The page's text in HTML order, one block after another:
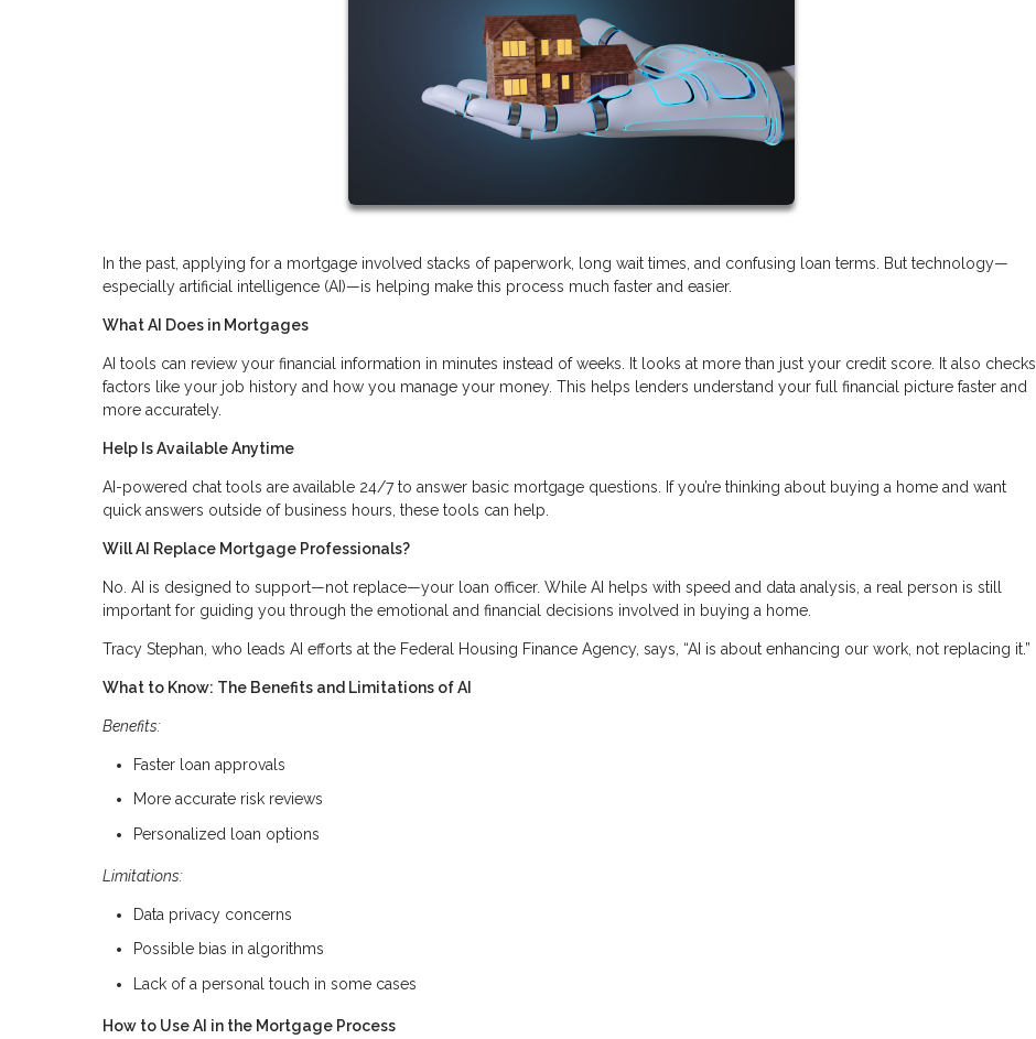
In the past, applying for a mortgage involved stacks of paperwork, long wait times, and confusing loan terms. But technology—
especially artificial intelligence (AI)—is helping make this process much faster and easier.
What AI Does in Mortgages
AI tools can review your financial information in minutes instead of weeks. It looks at more than just your credit score. It also checks
factors like your job history and how you manage your money. This helps lenders understand your full financial picture faster and
more accurately.
Help Is Available Anytime
AI-powered chat tools are available 24/7 to answer basic mortgage questions. If you’re thinking about buying a home and want
quick answers outside of business hours, these tools can help.
Will AI Replace Mortgage Professionals?
No. AI is designed to support—not replace—your loan officer. While AI helps with speed and data analysis, a real person is still
important for guiding you through the emotional and financial decisions involved in buying a home.
Tracy Stephan, who leads AI efforts at the Federal Housing Finance Agency, says, “AI is about enhancing our work, not replacing it.”
What to Know: The Benefits and Limitations of AI
Benefits:
Faster loan approvals
More accurate risk reviews
Personalized loan options
Limitations:
Data privacy concerns
Possible bias in algorithms
Lack of a personal touch in some cases
How to Use AI in the Mortgage Process